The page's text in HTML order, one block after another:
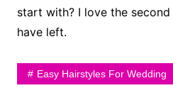
start with? I love the second
have left.
Easy Hairstyles For Wedding